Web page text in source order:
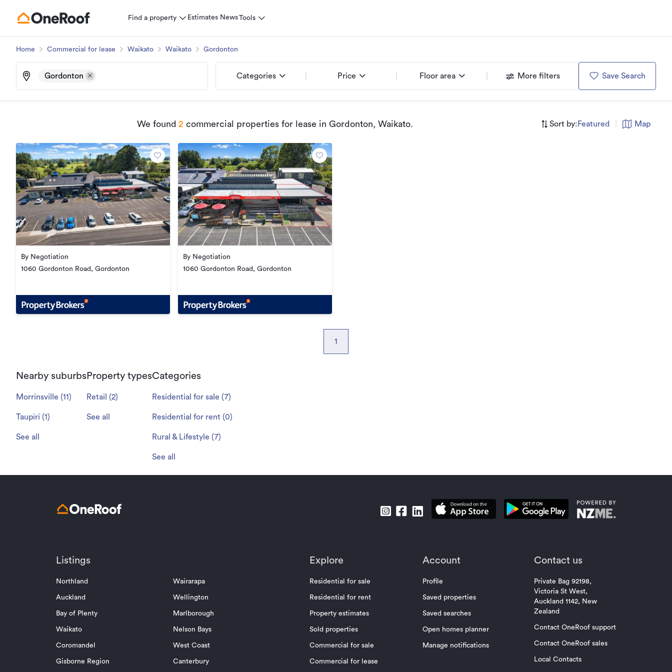
Find a property Estimates NewsTools
Home Commercial for lease Waikato Waikato Gordonton
Gordonton Categories Price Floor area More filters Save Search
We found 2 commercial properties for lease in Gordonton, Waikato. Sort by: Featured Map
By Negotiation
1060 Gordonton Road, Gordonton
By Negotiation
1060 Gordonton Road, Gordonton
1
Nearby suburbs
Morrinsville (11 )
Taupiri (1 )
See all
Property types
Retail (2)
See all
Categories
Residential for sale (7)
Residential for rent (0)
Rural & Lifestyle (7)
See all
Listings
Northland
Auckland
Bay of Plenty
Waikato
Coromandel
Gisborne Region
Wairarapa
Wellington
Marlborough
Nelson Bays
West Coast
Canterbury
Explore
Residential for sale
Residential for rent
Property estimates
Sold properties
Commercial for sale
Commercial for lease
Account
Profile
Saved properties
Saved searches
Open homes planner
Manage notifications
Contact us
Private Bag 92198,
Victoria St West,
Auckland 1142, New
Zealand
Contact OneRoof support
Contact OneRoof sales
Local Contacts